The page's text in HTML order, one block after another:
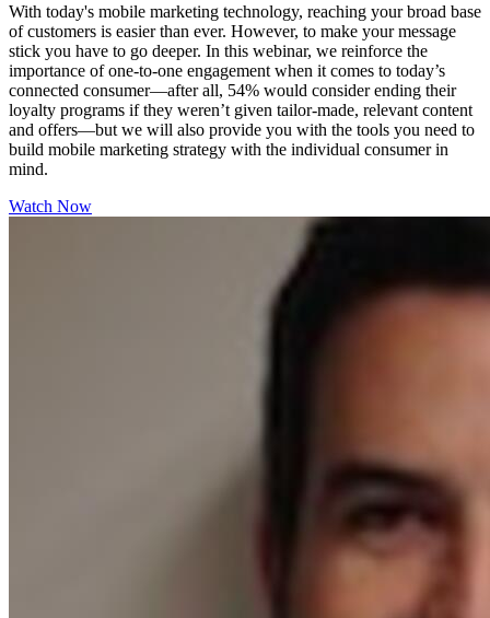
With today's mobile marketing technology, reaching your broad base
of customers is easier than ever. However, to make your message
stick you have to go deeper. In this webinar, we reinforce the
importance of one-to-one engagement when it comes to today’s
connected consumer—after all, 54% would consider ending their
loyalty programs if they weren’t given tailor-made, relevant content
and offers—but we will also provide you with the tools you need to
build mobile marketing strategy with the individual consumer in
mind.
Watch Now